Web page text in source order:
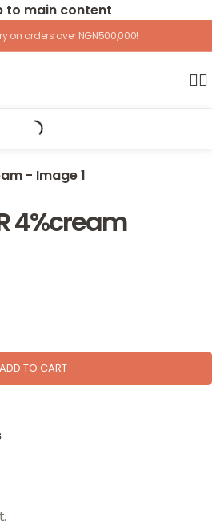
to main content
on orders over NGN500,000!
4%cream
ADD TO CART